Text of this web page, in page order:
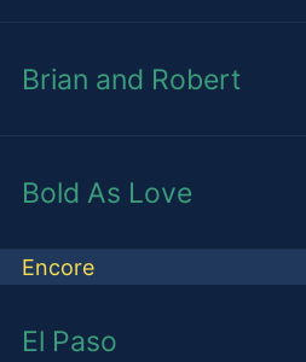
Brian and Robert
Bold As Love
Encore
El Paso